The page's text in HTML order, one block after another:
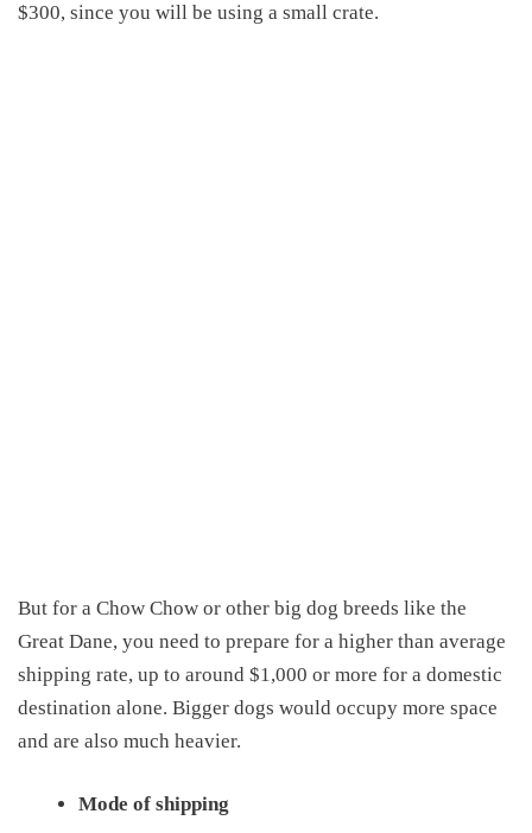
$300, since you will be using a small crate.
But for a Chow Chow or other big dog breeds like the
Great Dane, you need to prepare for a higher than average
shipping rate, up to around $1,000 or more for a domestic
destination alone. Bigger dogs would occupy more space
and are also much heavier.
Mode of shipping